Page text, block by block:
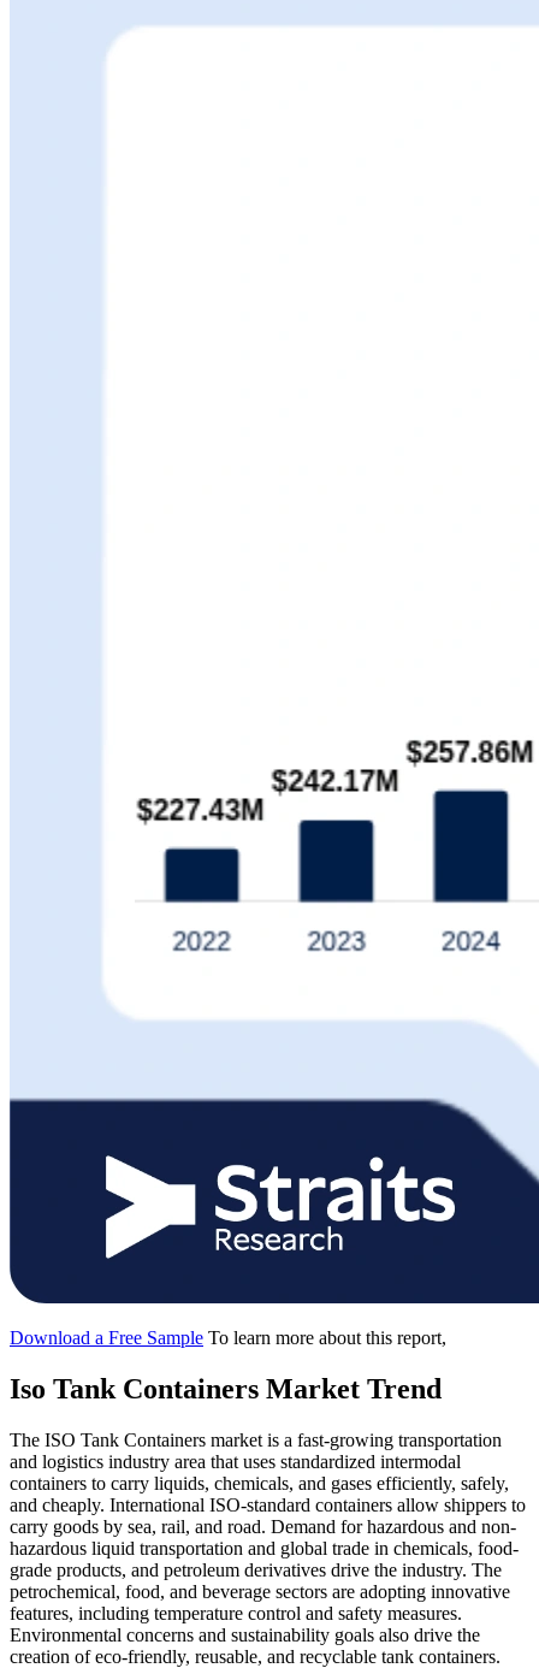
Download a Free Sample To learn more about this report,
Iso Tank Containers Market Trend
The ISO Tank Containers market is a fast-growing transportation
and logistics industry area that uses standardized intermodal
containers to carry liquids, chemicals, and gases efficiently, safely,
and cheaply. International ISO-standard containers allow shippers to
carry goods by sea, rail, and road. Demand for hazardous and non-
hazardous liquid transportation and global trade in chemicals, food-
grade products, and petroleum derivatives drive the industry. The
petrochemical, food, and beverage sectors are adopting innovative
features, including temperature control and safety measures.
Environmental concerns and sustainability goals also drive the
creation of eco-friendly, reusable, and recyclable tank containers.